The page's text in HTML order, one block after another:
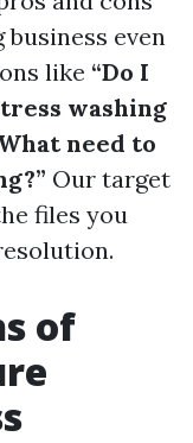
even
like “Do I
washing
need to
Our target
files you
of